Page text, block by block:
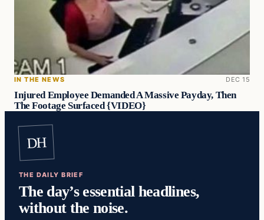
IN THE NEWS DEC 15
Injured Employee Demanded A Massive Payday, Then
The Footage Surfaced {VIDEO}
DH
THE DAILY BRIEF
The day’s essential headlines,
without the noise.